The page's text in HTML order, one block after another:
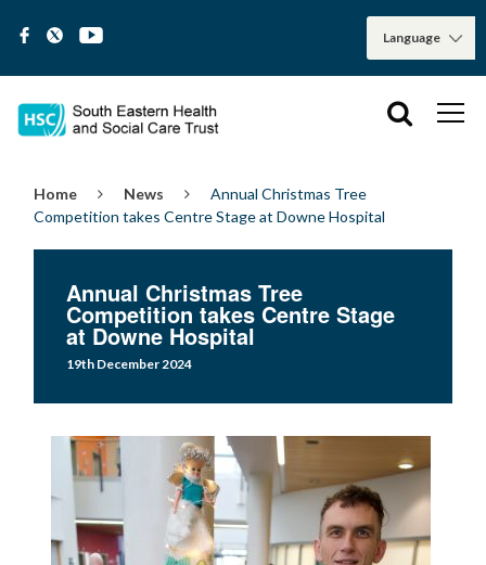
Home News
Annual Christmas Tree
Competition takes Centre Stage at Downe Hospital
Annual Christmas Tree
Competition takes Centre Stage
at Downe Hospital
19th December 2024